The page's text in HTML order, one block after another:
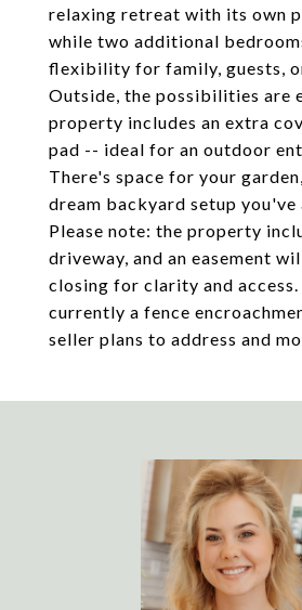
relaxing retreat with its own
while two additional
flexibility for family, guests,
Outside, the possibilities are
property includes an extra
pad -- ideal for an outdoor
There's space for your
dream backyard setup you've
Please note: the property
driveway, and an easement
closing for clarity and access.
currently a fence
seller plans to address and